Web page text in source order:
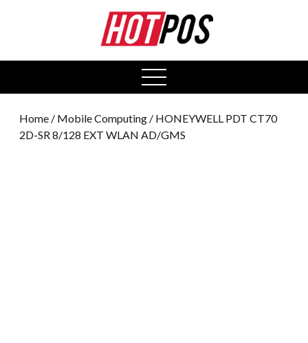
open
menu
Home / Mobile Computing / HONEYWELL PDT CT70
2D-SR 8/128 EXT WLAN AD/GMS